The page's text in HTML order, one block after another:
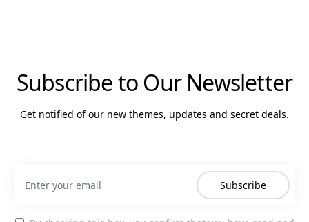
Subscribe to Our Newsletter
Get notified of our new themes, updates and secret deals.
Subscribe